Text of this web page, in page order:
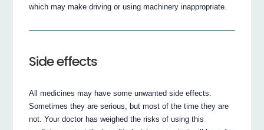
which may make driving or using machinery inappropriate.
Side effects
All medicines may have some unwanted side effects.
Sometimes they are serious, but most of the time they are
not. Your doctor has weighed the risks of using this